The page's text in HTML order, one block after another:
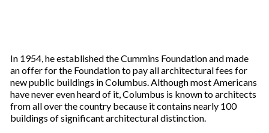
In 1954, he established the Cummins Foundation and made
an offer for the Foundation to pay all architectural fees for
new public buildings in Columbus. Although most Americans
have never even heard of it, Columbus is known to architects
from all over the country because it contains nearly 100
buildings of significant architectural distinction.